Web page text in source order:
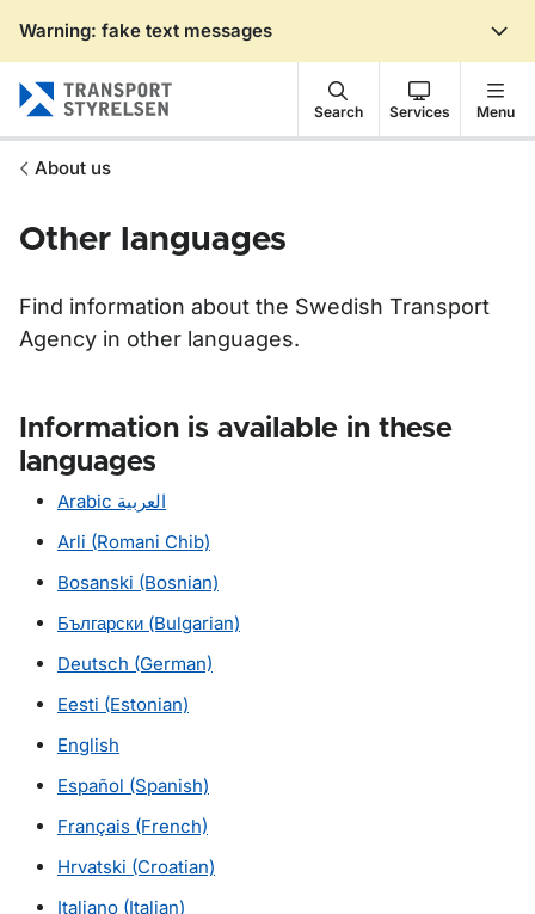
Warning: fake text messages
Search Services Menu
About us
Other languages
Find information about the Swedish Transport
Agency in other languages.
Information is available in these
languages
Arabic العربية
Arli (Romani Chib)
Bosanski (Bosnian)
Български (Bulgarian)
Deutsch (German)
Eesti (Estonian)
English
Español (Spanish)
Français (French)
Hrvatski (Croatian)
Italiano (Italian)